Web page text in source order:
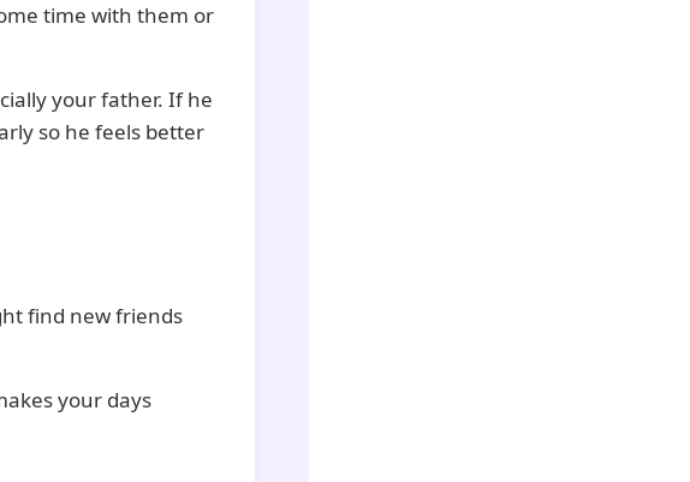
time with them or
your father. If he
so he feels better
find new friends
your days